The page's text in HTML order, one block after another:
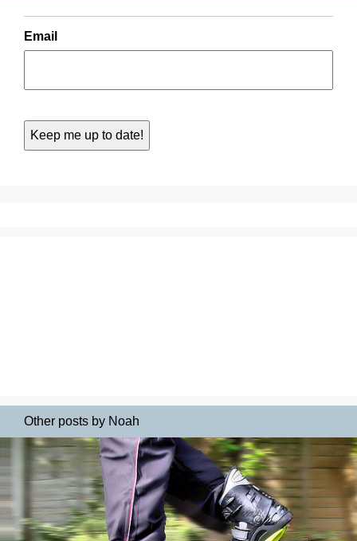
Email
Other posts by Noah